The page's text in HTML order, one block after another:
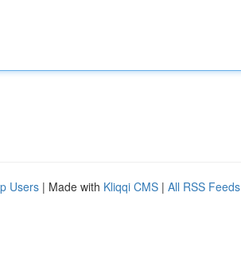
Users | Made with Kliqqi CMS | All RSS Feeds